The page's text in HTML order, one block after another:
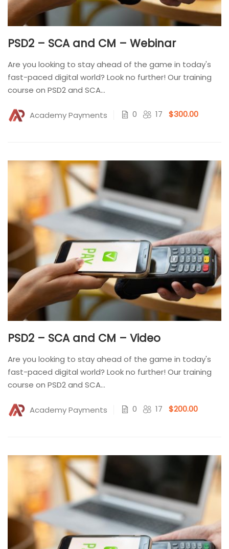
PSD2 – SCA and CM – Webinar
Are you looking to stay ahead of the game in today's
fast-paced digital world? Look no further! Our training
course on PSD2 and SCA...
Academy Payments 0 17 $300.00
PSD2 – SCA and CM – Video
Are you looking to stay ahead of the game in today's
fast-paced digital world? Look no further! Our training
course on PSD2 and SCA...
Academy Payments 0 17 $200.00